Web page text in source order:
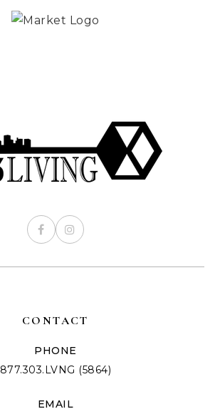
CONTACT
PHONE
877.303.LVNG (5864)
EMAIL